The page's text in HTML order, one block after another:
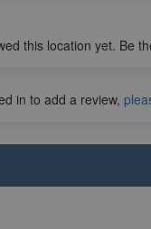
this location yet. Be
in to add a review,